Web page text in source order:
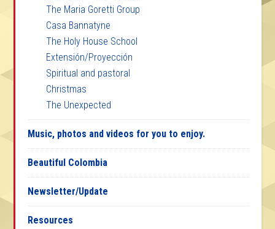
The Maria Goretti Group
Casa Bannatyne
The Holy House School
Extensión/Proyección
Spiritual and pastoral
Christmas
The Unexpected
Music, photos and videos for you to enjoy.
Beautiful Colombia
Newsletter/Update
Resources